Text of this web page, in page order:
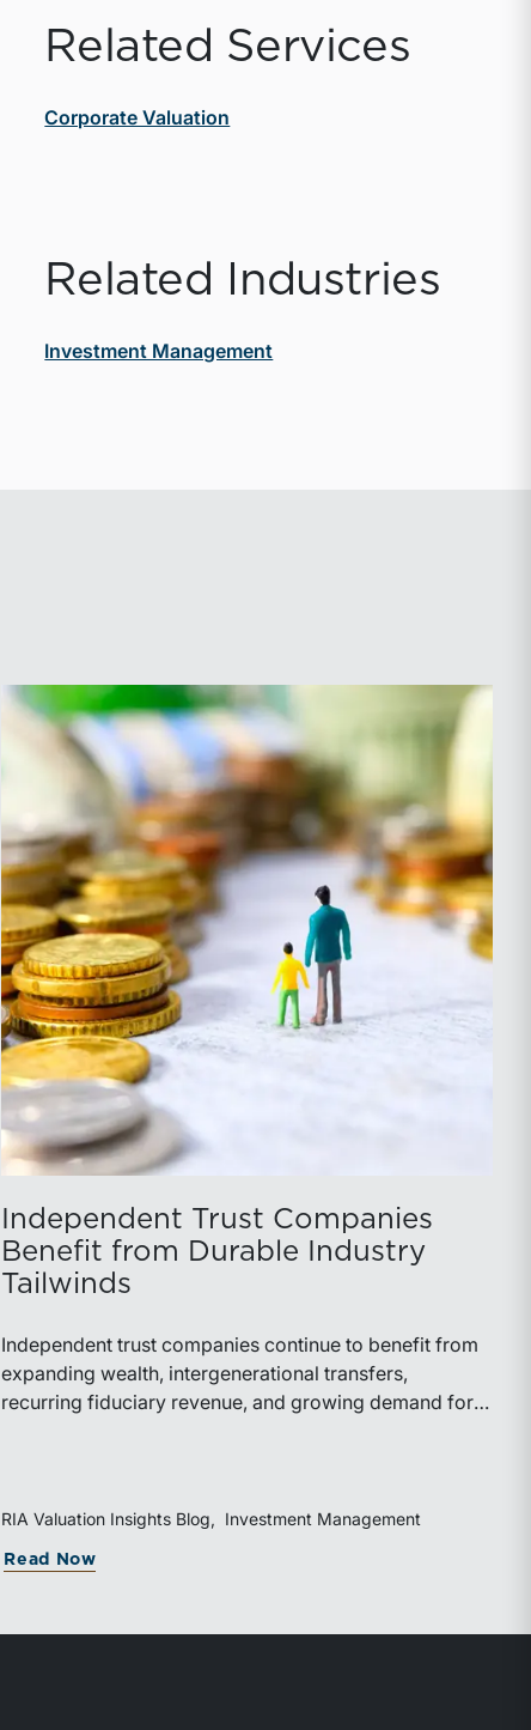
Related Services
Corporate Valuation
Related Industries
Investment Management
Independent Trust Companies
Benefit from Durable Industry
Tailwinds
Independent trust companies continue to benefit from
expanding wealth, intergenerational transfers,
recurring fiduciary revenue, and growing demand for
RIA Valuation Insights Blog Investment Management
Read Now